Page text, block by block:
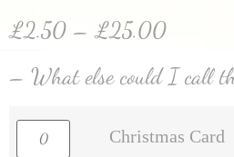
£2.50 – £25.00
– What else could I call
Christmas Card